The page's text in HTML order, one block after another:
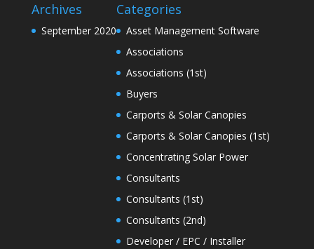
Archives
September 2020
Categories
Asset Management Software
Associations
Associations (1st)
Buyers
Carports & Solar Canopies
Carports & Solar Canopies (1st)
Concentrating Solar Power
Consultants
Consultants (1st)
Consultants (2nd)
Developer / EPC / Installer